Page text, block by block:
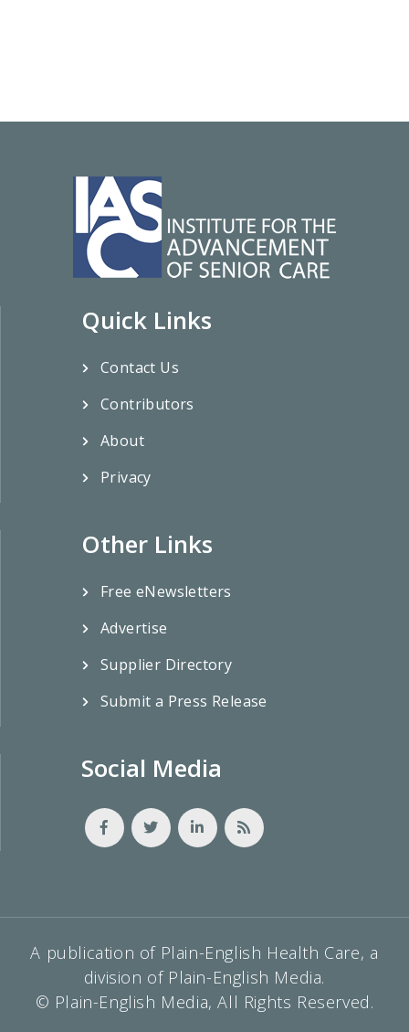
Quick Links
Contact Us
Contributors
About
Privacy
Other Links
Free eNewsletters
Advertise
Supplier Directory
Submit a Press Release
Social Media
A publication of Plain-English Health Care, a
division of Plain-English Media.
© Plain-English Media, All Rights Reserved.